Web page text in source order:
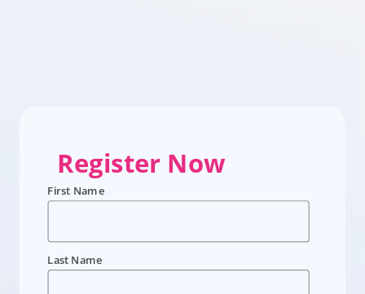
Register Now
First Name
Last Name